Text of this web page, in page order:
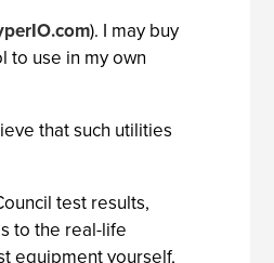
). I may buy
to use in my own
that such utilities
test results,
to the real-life
equipment yourself,